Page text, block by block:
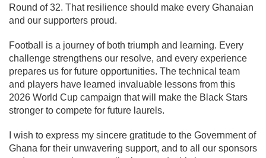
Round of 32. That resilience should make every Ghanaian
and our supporters proud.
Football is a journey of both triumph and learning. Every
challenge strengthens our resolve, and every experience
prepares us for future opportunities. The technical team
and players have learned invaluable lessons from this
2026 World Cup campaign that will make the Black Stars
stronger to compete for future laurels.
I wish to express my sincere gratitude to the Government of
Ghana for their unwavering support, and to all our sponsors